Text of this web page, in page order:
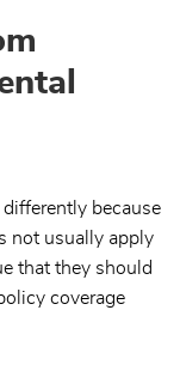
because
not usually apply
that they should
coverage